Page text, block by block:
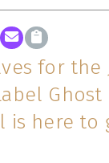
for the
Ghost
is here to